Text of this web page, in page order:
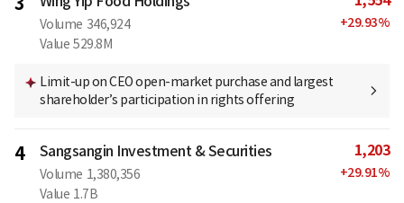
Volume 346,924
Value 529.8M
+29.93%
Limit-up on CEO open-market purchase and largest
shareholder’s participation in rights offering
4 Sangsangin Investment & Securities
Volume 1,380,356
Value 1.7B
1,203
+29.91%